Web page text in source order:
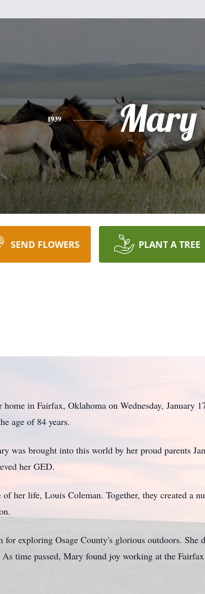
1939 Mary
SEND FLOWERS PLANT A TREE
in Fairfax, Oklahoma on Wednesday, January
age of 84 years.
was brought into this world by her proud parents
her GED.
her life, Louis Coleman. Together, they created a
exploring Osage County's glorious outdoors. She
time passed, Mary found joy working at the